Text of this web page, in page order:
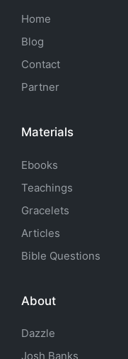
Home
Blog
Contact
Partner
Materials
Ebooks
Teachings
Gracelets
Articles
Bible Questions
About
Dazzle
Josh Banks